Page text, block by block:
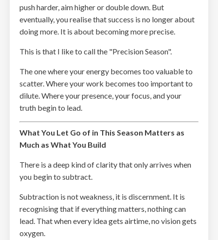
push harder, aim higher or double down. But
eventually, you realise that success is no longer about
doing more. It is about becoming more precise.
This is that I like to call the "Precision Season".
The one where your energy becomes too valuable to
scatter. Where your work becomes too important to
dilute. Where your presence, your focus, and your
truth begin to lead.
What You Let Go of in This Season Matters as
Much as What You Build
There is a deep kind of clarity that only arrives when
you begin to subtract.
Subtraction is not weakness, it is discernment. It is
recognising that if everything matters, nothing can
lead. That when every idea gets airtime, no vision gets
oxygen.